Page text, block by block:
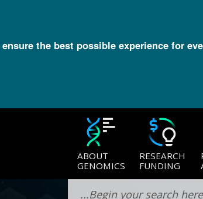
the best possible experience for
ABOUT
GENOMICS
RESEARCH
FUNDING